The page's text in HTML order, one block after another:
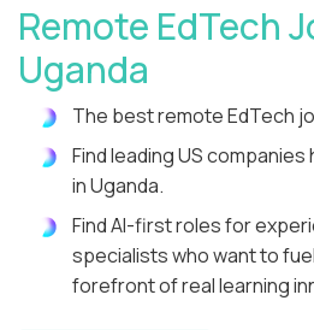
Remote EdTech
Uganda
The best remote EdTech
Find leading US
in Uganda.
Find AI-first roles for
specialists who want to
forefront of real learning